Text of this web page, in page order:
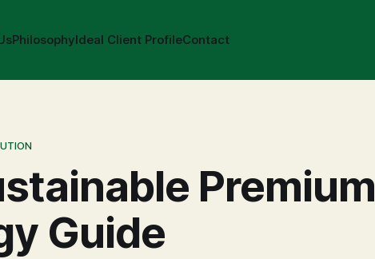
PhilosophyIdeal Client ProfileContact
Premium
Guide